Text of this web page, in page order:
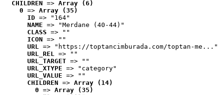
CHILDREN => Array (6)
0 => Array (35)
ID => "164"
NAME => "Merdane (40-44)"
CLASS => ""
ICON => ""
URL => "https://toptancimburada.com/toptan-me..."
URL_REL => ""
URL_TARGET => ""
URL_XTYPE => "category"
URL_VALUE => ""
CHILDREN => Array (14)
0 => Array (35)